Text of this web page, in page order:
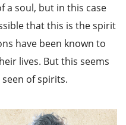
a soul, but in this case
that this is the spirit
have been known to
lives. But this seems
seen of spirits.